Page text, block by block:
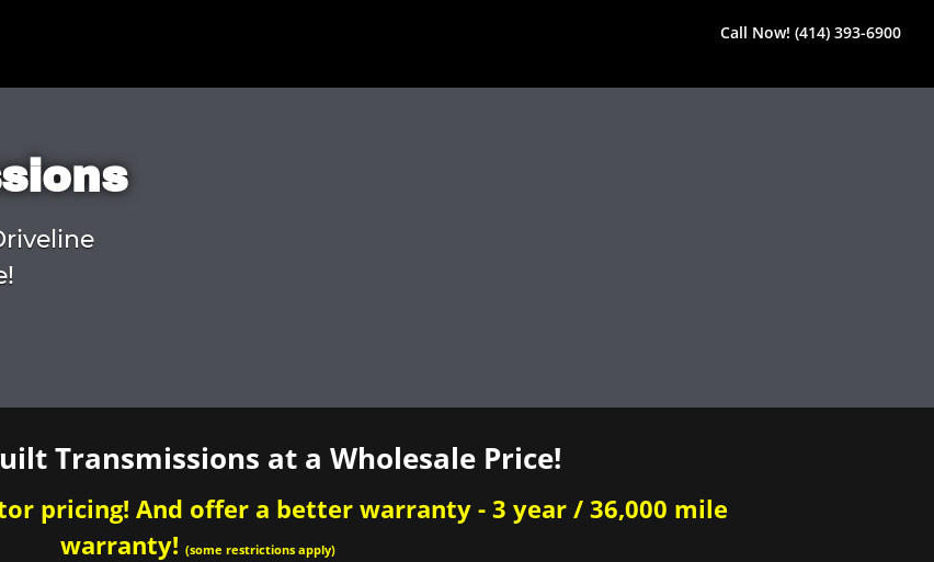
Call Now! (414) 393-6900
Transmissions at a Wholesale Price!
pricing! And offer a better warranty - 3 year / 36,000 mile
warranty! (some restrictions apply)